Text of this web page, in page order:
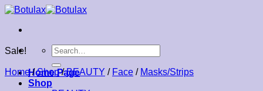
Skip
content
Search
for:
Home Page
Shop
Sale!
Home / Shop / BEAUTY / Face / Masks/Strips